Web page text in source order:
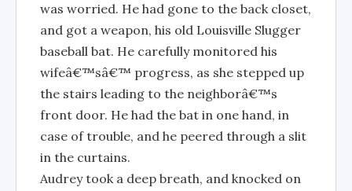
was worried. He had gone to the back closet,
and got a weapon, his old Louisville Slugger
baseball bat. He carefully monitored his
wifeâ€™sâ€™ progress, as she stepped up
the stairs leading to the neighborâ€™s
front door. He had the bat in one hand, in
case of trouble, and he peered through a slit
in the curtains.
Audrey took a deep breath, and knocked on